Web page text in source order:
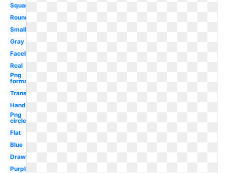
Square
Round
Small
Gray
Facebook
Real
Png
format
Transparent
Hand
Png
circle
Flat
Blue
Drawn
Purple